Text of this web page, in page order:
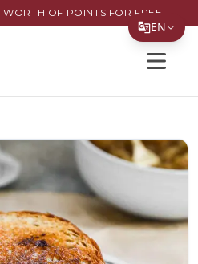
EN
简体中文
繁體中文
Tiếng Việt
한국어
WORTH OF POINTS FOR FREE!
Open